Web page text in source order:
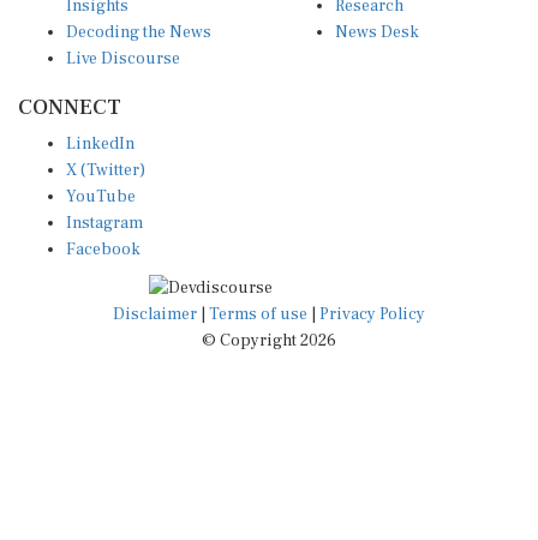
Decoding the News
Live Discourse
News Desk
X (Twitter)
YouTube
Instagram
Facebook
Disclaimer|Terms of use
© Copyright 2026